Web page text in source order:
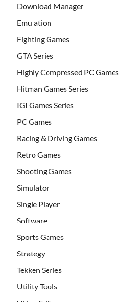
Download Manager
Emulation
Fighting Games
GTA Series
Highly Compressed PC Games
Hitman Games Series
IGI Games Series
PC Games
Racing & Driving Games
Retro Games
Shooting Games
Simulator
Single Player
Software
Sports Games
Strategy
Tekken Series
Utility Tools